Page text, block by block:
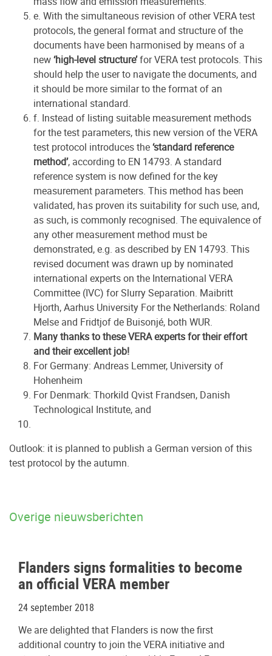
e. With the simultaneous revision of other VERA test
protocols, the general format and structure of the
documents have been harmonised by means of a
new‘high-level structure’for VERA test protocols. This
should help the user to navigate the documents, and
it should be more similar to the format of an
international standard.
f. Instead of listing suitable measurement methods
for the test parameters, this new version of the VERA
test protocol introduces the‘standard reference
method’, according to EN 14793. A standard
reference system is now defined for the key
measurement parameters. This method has been
validated, has proven its suitability for such use, and,
as such, is commonly recognised. The equivalence of
any other measurement method must be
demonstrated, e.g. as described by EN 14793. This
revised document was drawn up by nominated
international experts on the International VERA
Committee (IVC) for Slurry Separation. Maibritt
Hjorth, Aarhus University For the Netherlands: Roland
Melse and Fridtjof de Buisonjé, both WUR.
Many thanks to these VERA experts for their effort
and their excellent job!
For Germany: Andreas Lemmer, University of
Hohenheim
For Denmark: Thorkild Qvist Frandsen, Danish
Technological Institute, and
Outlook: it is planned to publish a German version of this
test protocol by the autumn.
Overige nieuwsberichten
Flanders signs formalities to become
an official VERA member
24 september 2018
We are delighted that Flanders is now the first
additional country to join the VERA initiative and